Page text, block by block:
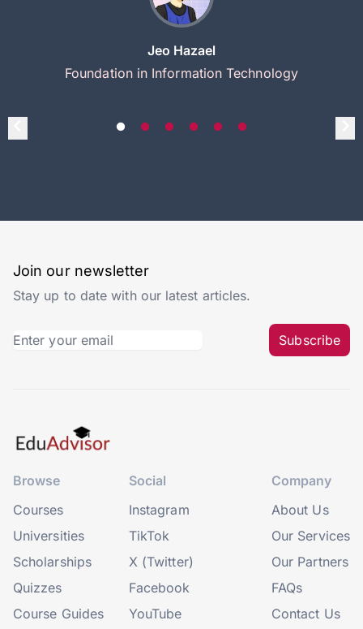
Jeo Hazael
Foundation in Information Technology
Join our newsletter
Stay up to date with our latest articles.
Subscribe
Browse
Courses
Universities
Scholarships
Quizzes
Course Guides
Social
Instagram
TikTok
X (Twitter)
Facebook
YouTube
Company
About Us
Our Services
Our Partners
FAQs
Contact Us